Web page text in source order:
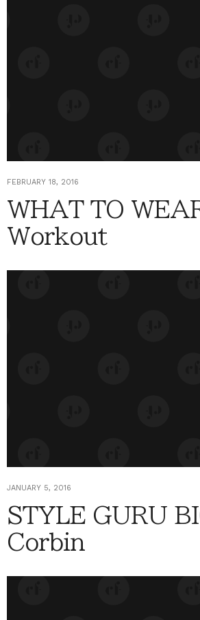
FEBRUARY 18, 2016
WHAT TO
Workout
JANUARY 5, 2016
STYLE GURU
Corbin